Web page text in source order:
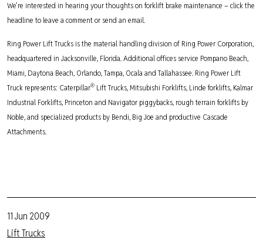
We’re interested in hearing your thoughts on forklift brake maintenance – click the
headline to leave a comment or send an email.
Ring Power Lift Trucks is the material handling division of Ring Power Corporation,
headquartered in Jacksonville, Florida. Additional offices service Pompano Beach,
Miami, Daytona Beach, Orlando, Tampa, Ocala and Tallahassee. Ring Power Lift
Truck represents: Caterpillar® Lift Trucks, Mitsubishi Forklifts, Linde forklifts, Kalmar
Industrial Forklifts, Princeton and Navigator piggybacks, rough terrain forklifts by
Noble, and specialized products by Bendi, Big Joe and productive Cascade
Attachments.
11 Jun 2009
Lift Trucks